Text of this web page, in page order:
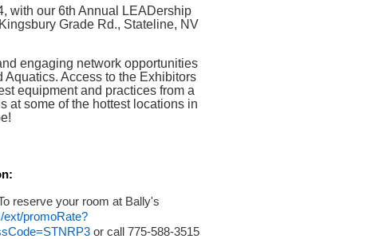
with our 6th Annual LEADership
Grade Rd., Stateline, NV
engaging network opportunities
Access to the Exhibitors
equipment and practices from a
at some of the hottest locations in
reserve your room at Bally's
ext/promoRate?
or call 775-588-3515